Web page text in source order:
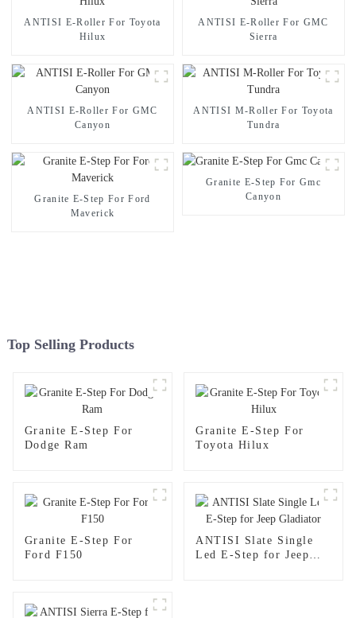
ANTISI E-Roller For Toyota
Hilux
ANTISI E-Roller For GMC
Sierra
ANTISI E-Roller For GMC
Canyon
ANTISI M-Roller For Toyota
Tundra
Granite E-Step For Ford
Maverick
Granite E-Step For Gmc
Canyon
Top Selling Products
Granite E-Step For
Dodge Ram
Granite E-Step For
Toyota Hilux
Granite E-Step For
Ford F150
ANTISI Slate Single
Led E-Step for Jeep